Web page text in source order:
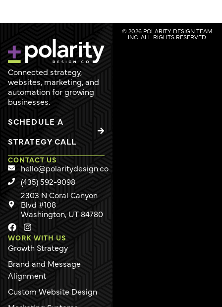
Connected strategy,
websites, marketing, and
automation for growing
businesses.
SCHEDULE A
STRATEGY CALL
CONTACT US
hello@polaritydesign.co
(435) 592-9098
2303 N Coral Canyon
Blvd #108
Washington, UT 84780
WORK WITH US
Growth Strategy
Brand and Message
Alignment
Custom Website Design
© 2026 POLARITY DESIGN TEAM
INC. ALL RIGHTS RESERVED.